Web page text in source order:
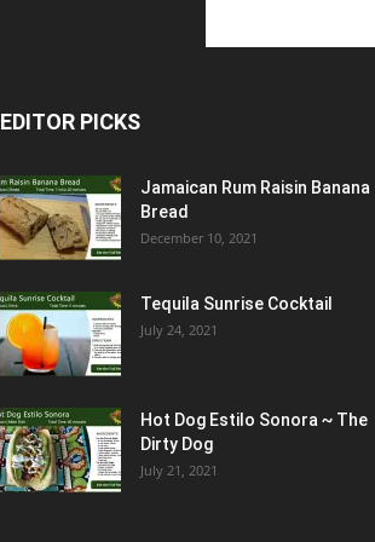
EDITOR PICKS
Jamaican Rum Raisin Banana
Bread
December 10, 2021
Tequila Sunrise Cocktail
July 24, 2021
Hot Dog Estilo Sonora ~ The
Dirty Dog
July 21, 2021